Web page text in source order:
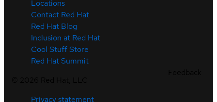
Locations
Contact Red Hat
Red Hat Blog
Inclusion at Red Hat
Cool Stuff Store
Red Hat Summit
Privacy statement